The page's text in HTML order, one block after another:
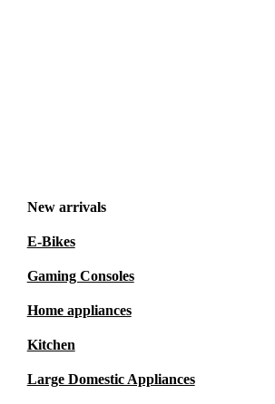
New arrivals
E-Bikes
Gaming Consoles
Home appliances
Kitchen
Large Domestic Appliances